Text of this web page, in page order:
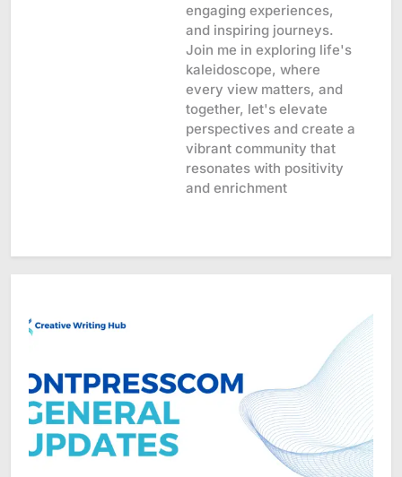
engaging experiences,
and inspiring journeys.
Join me in exploring life's
kaleidoscope, where
every view matters, and
together, let's elevate
perspectives and create a
vibrant community that
resonates with positivity
and enrichment